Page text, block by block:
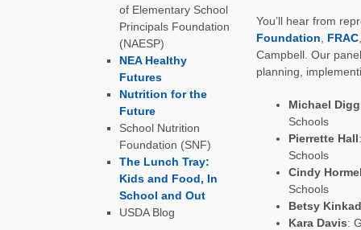
You’ll hear from
Foundation
FRAC
Campbell. Our
planning,
Michael
Schools
Pierrette Hall
Schools
Cindy
Schools
Betsy
Kara Davis:
of Elementary School
Principals Foundation
(NAESP)
NEA Healthy
Futures
Nutrition for the
Future
School Nutrition
Foundation (SNF)
The Lunch Tray:
Kids and Food, In
School and Out
USDA Blog